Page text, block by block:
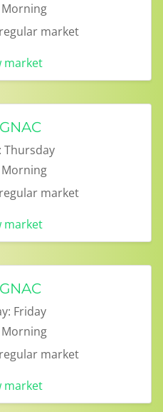
Morning
regular market
market
Thursday
Morning
regular market
market
Friday
Morning
regular market
market